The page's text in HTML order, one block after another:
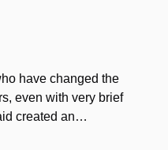
have changed the
even with very brief
created an…